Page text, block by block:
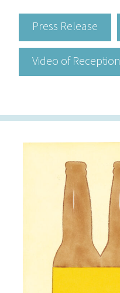
Press Release
Video of Reception